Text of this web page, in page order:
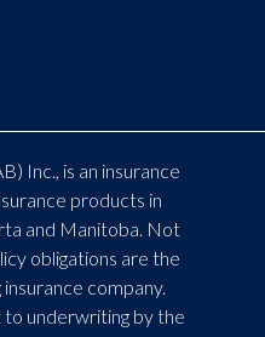
Inc., is an insurance
products in
and Manitoba. Not
obligations are the
company.
to underwriting by the